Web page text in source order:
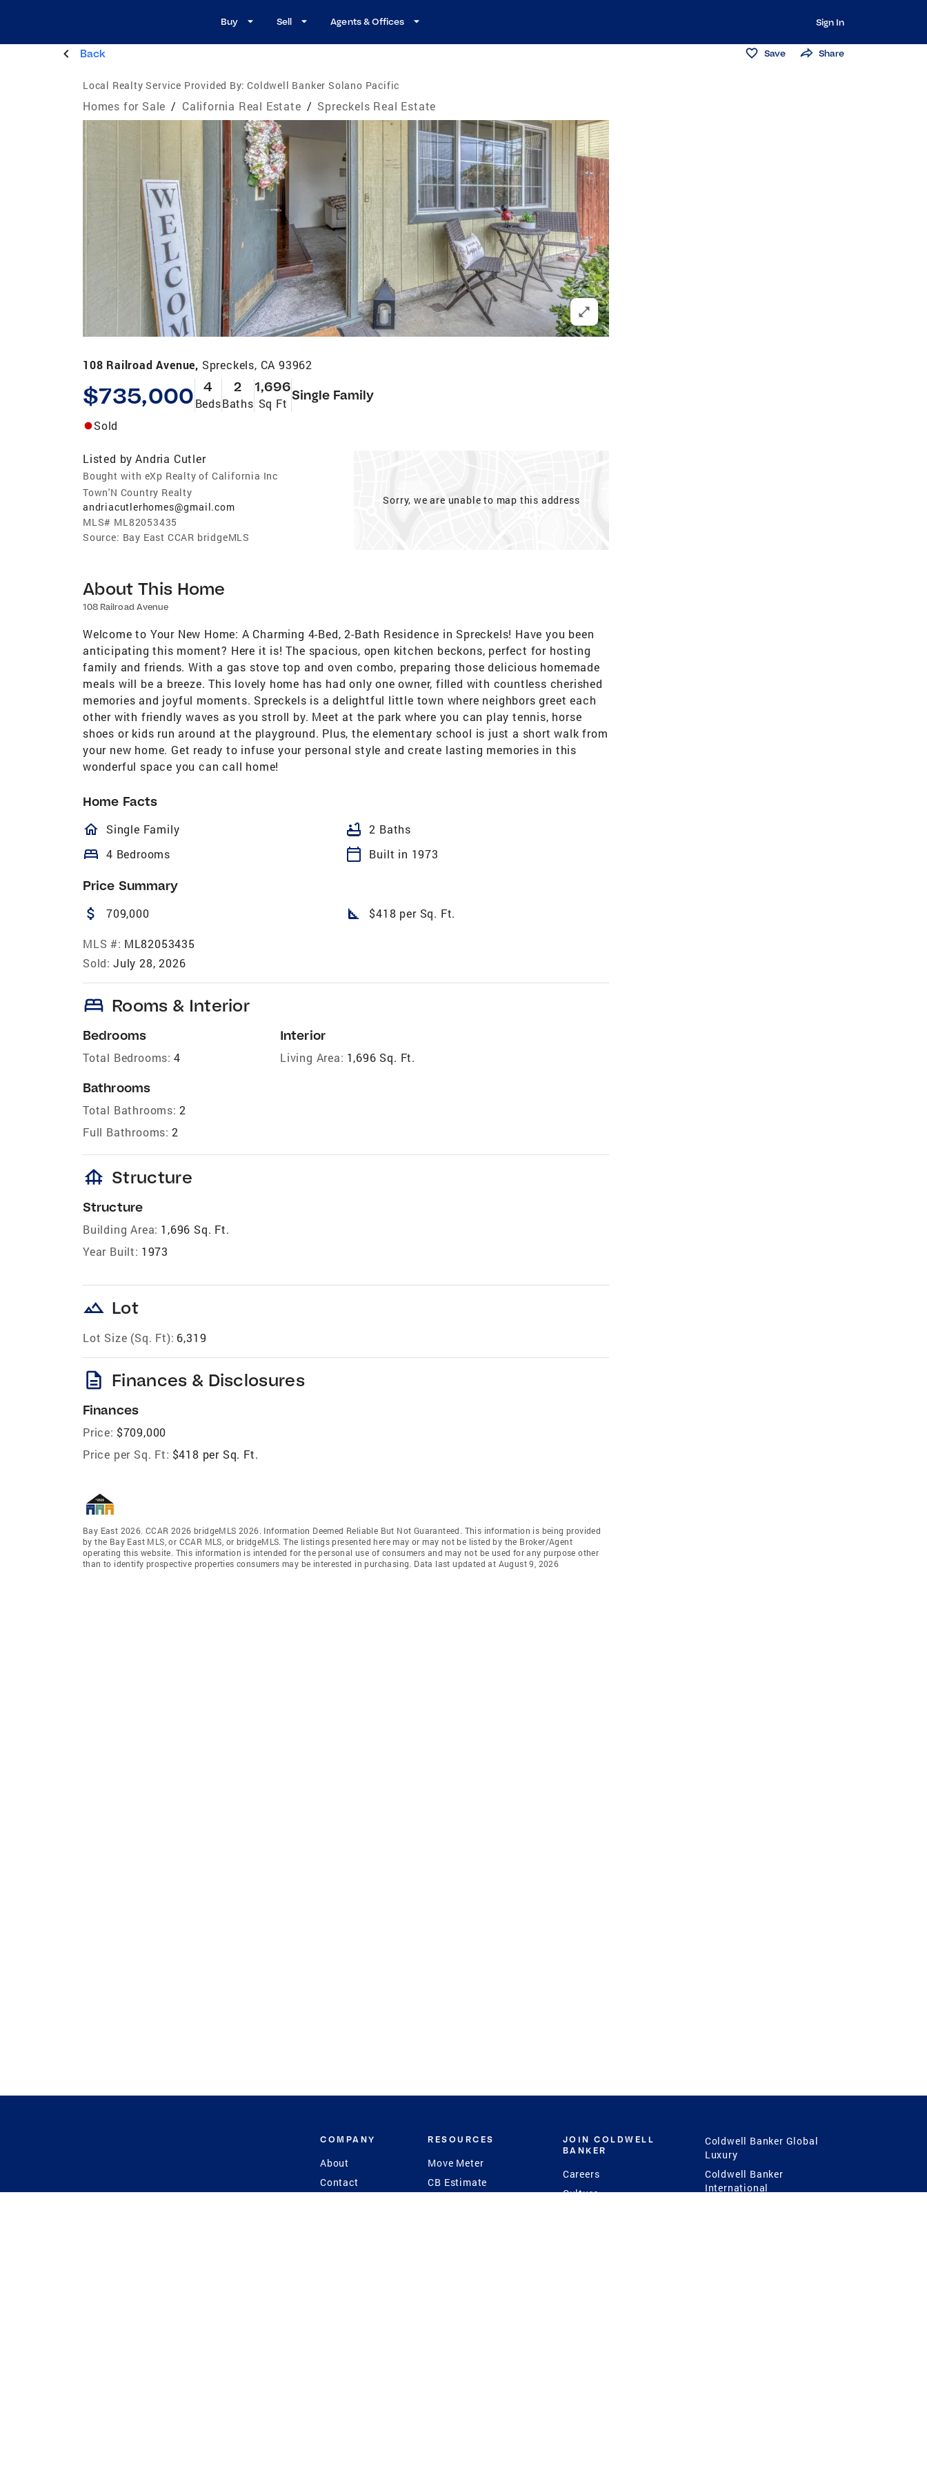
Buy Sell Agents & Offices Sign In
Back Save Share
Local Realty Service Provided By: Coldwell Banker Solano Pacific
Homes for Sale / California Real Estate / Spreckels Real Estate
108 Railroad Avenue, Spreckels, CA 93962
$735,000 4
Beds
2
Baths
1,696
Sq Ft
Single Family
Sold
Listed by Andria Cutler
Bought with eXp Realty of California Inc
Town'N Country Realty
andriacutlerhomes@gmail.com
MLS# ML82053435
Source: Bay East CCAR bridgeMLS
Sorry, we are unable to map this address
About This Home
108 Railroad Avenue
Welcome to Your New Home: A Charming 4-Bed, 2-Bath Residence in Spreckels! Have you been
anticipating this moment? Here it is! The spacious, open kitchen beckons, perfect for hosting
family and friends. With a gas stove top and oven combo, preparing those delicious homemade
meals will be a breeze. This lovely home has had only one owner, filled with countless cherished
memories and joyful moments. Spreckels is a delightful little town where neighbors greet each
other with friendly waves as you stroll by. Meet at the park where you can play tennis, horse
shoes or kids run around at the playground. Plus, the elementary school is just a short walk from
your new home. Get ready to infuse your personal style and create lasting memories in this
wonderful space you can call home!
Home Facts
homeOutlined
Single Family bathtub 2 Baths
bed 4 Bedrooms calendar_today Built in 1973
Price Summary
attach_money 709,000 square_foot $418 per Sq. Ft.
MLS #: ML82053435
Sold: July 28, 2026
bed Rooms & Interior
Bedrooms
Total Bedrooms: 4
Bathrooms
Total Bathrooms: 2
Full Bathrooms: 2
Interior
Living Area: 1,696 Sq. Ft.
foundation Structure
Structure
Building Area: 1,696 Sq. Ft.
Year Built: 1973
landscape Lot
Lot Size (Sq. Ft): 6,319
description Finances & Disclosures
Finances
Price: $709,000
Price per Sq. Ft: $418 per Sq. Ft.
Bay East 2026. CCAR 2026 bridgeMLS 2026. Information Deemed Reliable But Not Guaranteed. This information is being provided
by the Bay East MLS, or CCAR MLS, or bridgeMLS. The listings presented here may or may not be listed by the Broker/Agent
operating this website. This information is intended for the personal use of consumers and may not be used for any purpose other
than to identify prospective properties consumers may be interested in purchasing. Data last updated at August 9, 2026
GUIDING YOU HOME SINCE 1906
COMPANY
About
Contact
RESOURCES
Move Meter
CB Estimate
JOIN COLDWELL
BANKER
Careers
Culture
Coldwell Banker Global
Luxury
Coldwell Banker
International